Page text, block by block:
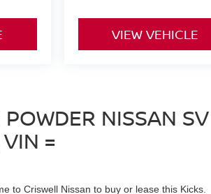
VIEW VEHICLE
NISSAN SV
=
to Criswell Nissan to buy or lease this Kicks.